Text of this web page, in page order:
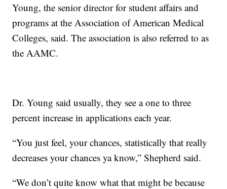
Young, the senior director for student affairs and
programs at the Association of American Medical
Colleges, said. The association is also referred to as
the AAMC.
Dr. Young said usually, they see a one to three
percent increase in applications each year.
“You just feel, your chances, statistically that really
decreases your chances ya know,” Shepherd said.
“We don’t quite know what that might be because